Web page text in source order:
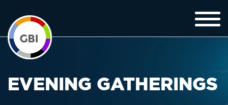
EVENING GATHERINGS